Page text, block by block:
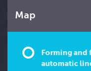
Map
Forming and
automatic